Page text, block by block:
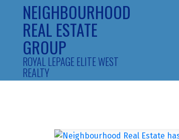
NEIGHBOURHOOD
REAL ESTATE
GROUP
ROYAL LEPAGE ELITE WEST
REALTY